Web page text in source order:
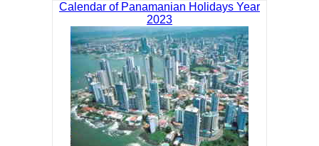
Calendar of Panamanian Holidays Year
2023